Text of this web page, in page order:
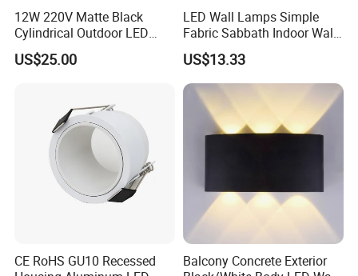
12W 220V Matte Black
Cylindrical Outdoor LED
Wall Light
US$25.00
LED Wall Lamps Simple
Fabric Sabbath Indoor Wall
Lamp for Hotel
US$13.33
CE RoHS GU10 Recessed
Balcony Concrete Exterior